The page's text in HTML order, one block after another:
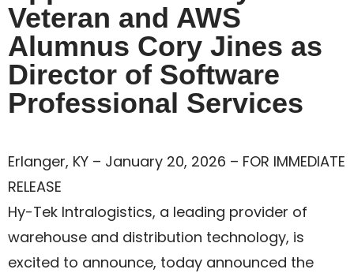
Veteran and AWS
Alumnus Cory Jines as
Director of Software
Professional Services
Erlanger, KY – January 20, 2026 – FOR IMMEDIATE
RELEASE
Hy-Tek Intralogistics, a leading provider of
warehouse and distribution technology, is
excited to announce, today announced the